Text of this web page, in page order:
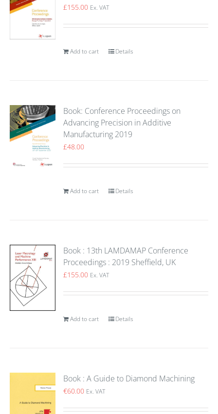
£155.00 Ex. VAT
Add to cart Details
Book: Conference Proceedings on
Advancing Precision in Additive
Manufacturing 2019
£48.00
Add to cart Details
Book : 13th LAMDAMAP Conference
Proceedings : 2019 Sheffield, UK
£155.00 Ex. VAT
Add to cart Details
Book : A Guide to Diamond Machining
€60.00 Ex. VAT